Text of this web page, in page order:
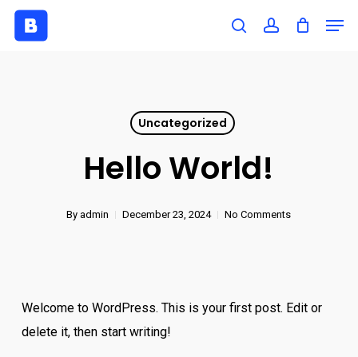
Skip
searchaccount
Uncategorized
Hello World!
By admin December 23, 2024 No Comments
Welcome to WordPress. This is your first post. Edit or
delete it, then start writing!